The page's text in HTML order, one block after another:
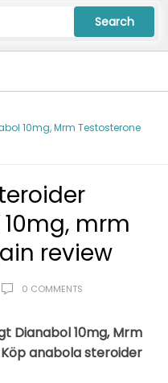
Search
10mg, Mrm Testosterone
mrm
review
0 COMMENTS
Dianabol 10mg, Mrm
anabola steroider